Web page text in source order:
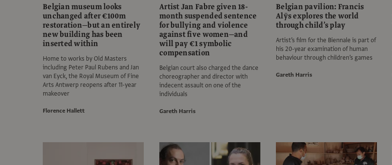
Belgian museum looks
unchanged after €100m
restoration—but an entirely
new building has been
inserted within
Home to works by Old Masters
including Peter Paul Rubens and Jan
van Eyck, the Royal Museum of Fine
Arts Antwerp reopens after 11-year
makeover
Florence Hallett
Artist Jan Fabre given 18-
month suspended sentence
for bullying and violence
against five women—and
will pay €1 symbolic
compensation
Belgian court also charged the dance
choreographer and director with
indecent assault on one of the
individuals
Gareth Harris
Belgian pavilion: Francis
Alÿs explores the world
through child’s play
Artist’s film for the Biennale is part of
his 20-year examination of human
behaviour through children’s games
Gareth Harris